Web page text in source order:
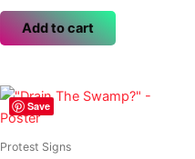
Add to cart
Save
Protest Signs